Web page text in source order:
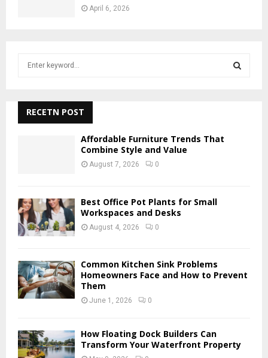
April 6, 2026
h
RECETN POST
Affordable Furniture Trends That
Combine Style and Value
August 7, 2026 0
Best Office Pot Plants for Small
Workspaces and Desks
August 4, 2026 0
Common Kitchen Sink Problems
Homeowners Face and How to Prevent
Them
June 1, 2026 0
How Floating Dock Builders Can
Transform Your Waterfront Property